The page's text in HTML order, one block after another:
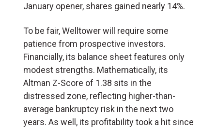
January opener, shares gained nearly 14%.
To be fair, Welltower will require some
patience from prospective investors.
Financially, its balance sheet features only
modest strengths. Mathematically, its
Altman Z-Score of 1.38 sits in the
distressed zone, reflecting higher-than-
average bankruptcy risk in the next two
years. As well, its profitability took a hit since